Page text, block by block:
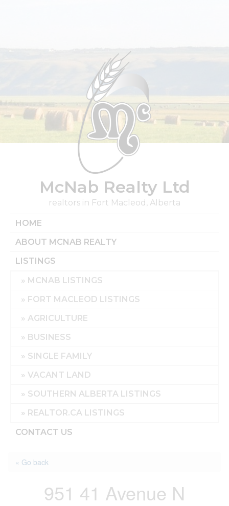
McNab Realty Ltd
realtors in Fort Macleod, Alberta
HOME
ABOUT MCNAB REALTY
LISTINGS
MCNAB LISTINGS
FORT MACLEOD LISTINGS
AGRICULTURE
BUSINESS
SINGLE FAMILY
VACANT LAND
SOUTHERN ALBERTA LISTINGS
REALTOR.CA LISTINGS
CONTACT US
« Go back
951 41 Avenue N